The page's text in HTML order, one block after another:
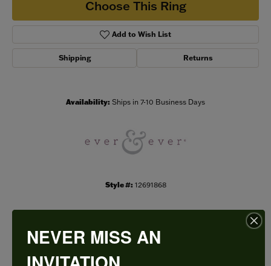
Choose This Ring
Add to Wish List
Shipping Returns
Availability: Ships in 7-10 Business Days
Style #: 12691868
PRODUCT DETAILS
NEVER MISS AN